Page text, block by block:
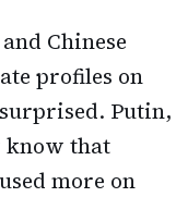
Chinese
profiles on
Putin,
know that
more on